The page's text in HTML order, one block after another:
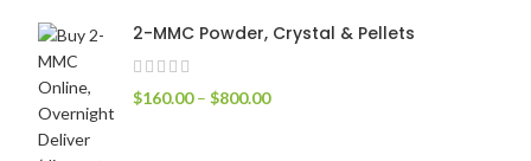
2-MMC Powder, Crystal & Pellets
$160.00 – $800.00